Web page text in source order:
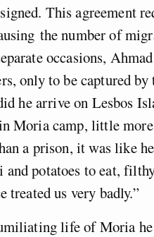
This agreement
the number of
occasions,
only to be captured
he arrive on Lesbos
Moria camp, little
a prison, it was like
and potatoes to eat,
us very badly.”
life of Moria